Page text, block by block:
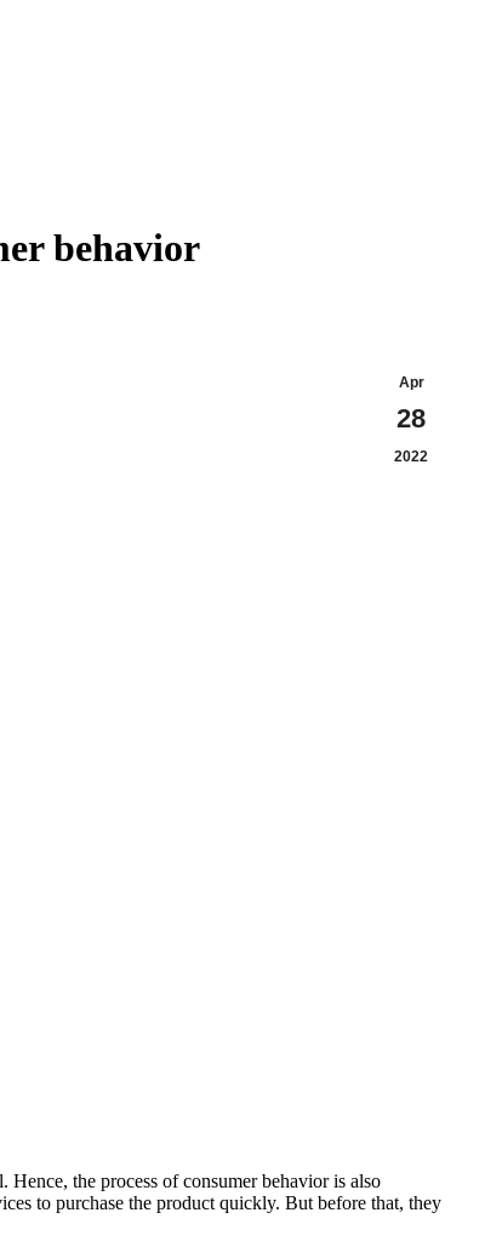
behavior
Apr
28
2022
the process of consumer behavior is also
to purchase the product quickly. But before that, they